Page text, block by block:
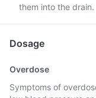
them into the drain.
Dosage
Overdose
Symptoms of